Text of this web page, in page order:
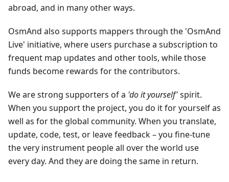
abroad, and in many other ways.
OsmAnd also supports mappers through the 'OsmAnd
Live' initiative, where users purchase a subscription to
frequent map updates and other tools, while those
funds become rewards for the contributors.
We are strong supporters of a 'do it yourself'spirit.
When you support the project, you do it for yourself as
well as for the global community. When you translate,
update, code, test, or leave feedback – you fine-tune
the very instrument people all over the world use
every day. And they are doing the same in return.